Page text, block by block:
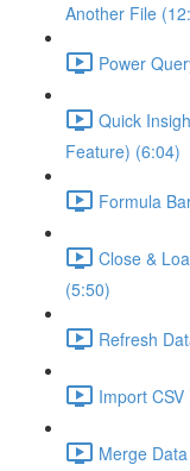
Another File
Power
Quick
Feature) (6:04)
Formula
Close &
(5:50)
Refresh
Import
Merge